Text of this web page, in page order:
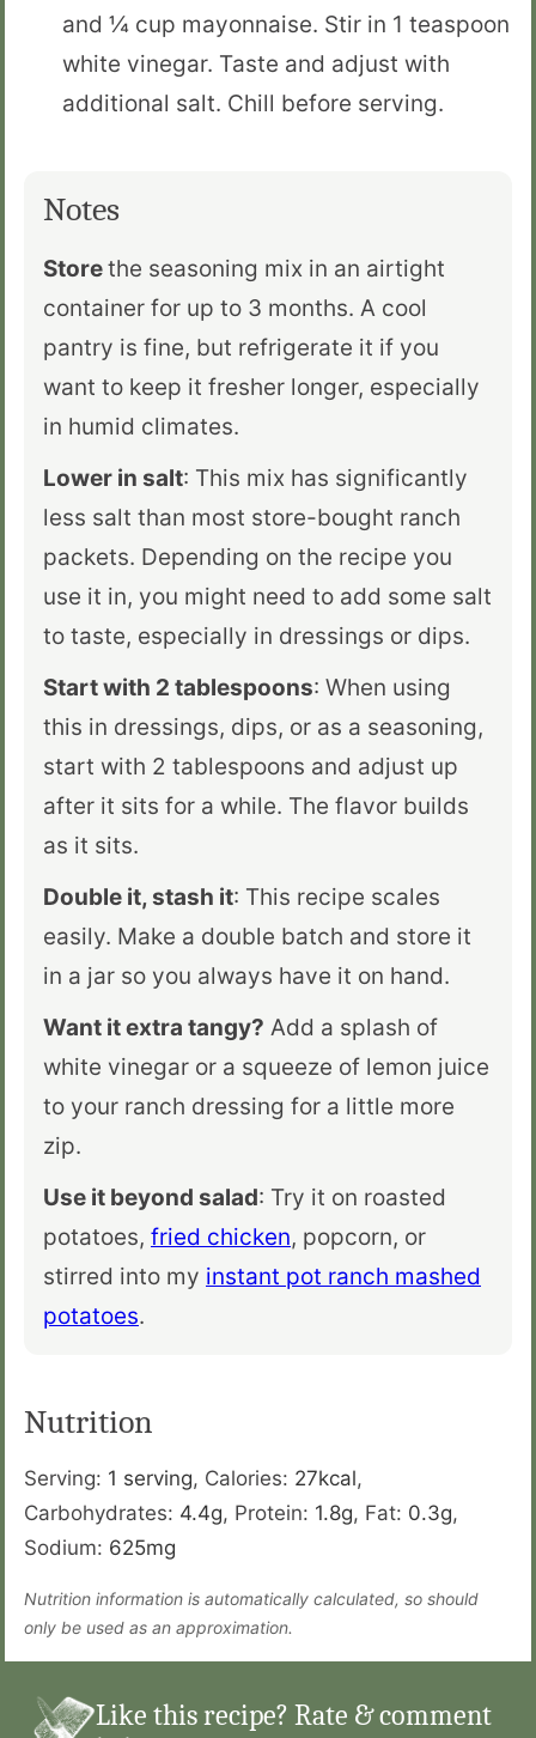
and ¼ cup mayonnaise. Stir in 1 teaspoon
white vinegar. Taste and adjust with
additional salt. Chill before serving.
Notes
Storethe seasoning mix in an airtight
container for up to 3 months. A cool
pantry is fine, but refrigerate it if you
want to keep it fresher longer, especially
in humid climates.
Lower in salt: This mix has significantly
less salt than most store-bought ranch
packets. Depending on the recipe you
use it in, you might need to add some salt
to taste, especially in dressings or dips.
Start with 2 tablespoons: When using
this in dressings, dips, or as a seasoning,
start with 2 tablespoons and adjust up
after it sits for a while. The flavor builds
as it sits.
Double it, stash it: This recipe scales
easily. Make a double batch and store it
in a jar so you always have it on hand.
Want it extra tangy? Add a splash of
white vinegar or a squeeze of lemon juice
to your ranch dressing for a little more
zip.
Use it beyond salad: Try it on roasted
potatoes, fried chicken, popcorn, or
stirred into my instant pot ranch mashed
potatoes.
Nutrition
Serving: 1 serving, Calories: 27kcal,
Carbohydrates: 4.4g, Protein: 1.8g, Fat: 0.3g,
Sodium: 625mg
Nutrition information is automatically calculated, so should
only be used as an approximation.
Like this recipe? Rate & comment